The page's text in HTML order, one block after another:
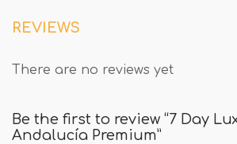
REVIEWS
There are no reviews yet
Be the first to review “7 Day
Andalucía Premium”